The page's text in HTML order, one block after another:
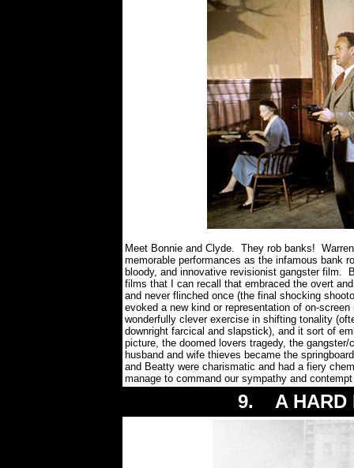
Meet Bonnie and Clyde. They rob banks!
memorable performances as the infamous bank
bloody, and innovative revisionist gangster film.
films that I can recall that embraced the overt
and never flinched once (the final shocking
evoked a new kind or representation of on-
wonderfully clever exercise in shifting tonality
downright farcical and slapstick), and it sort of
picture, the doomed lovers tragedy, the
husband and wife thieves became the
and Beatty were charismatic and had a fiery
manage to command our sympathy and
9. A HARD